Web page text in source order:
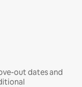
out dates and